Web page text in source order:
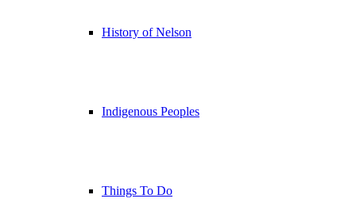
History of Nelson
Indigenous Peoples
Things To Do